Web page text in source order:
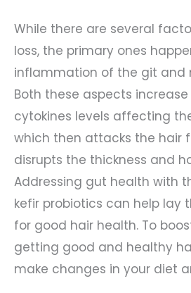
While there are several
loss, the primary ones
inflammation of the git and
Both these aspects
cytokines levels affecting
which then attacks the hair
disrupts the thickness and
Addressing gut health with
kefir probiotics can help lay
for good hair health. To
getting good and healthy
make changes in your diet